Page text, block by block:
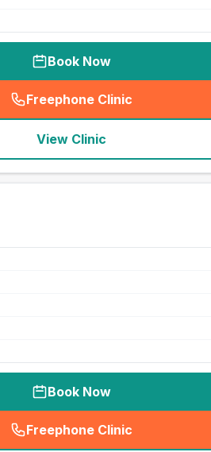
Book Now
Freephone Clinic
(
View Clinic
Book Now
Freephone Clinic
(